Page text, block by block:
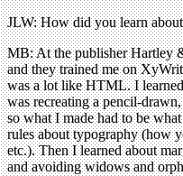
JLW: How did you learn
MB: At the publisher Hartley
and they trained me on
was a lot like HTML. I
was recreating a pencil-
so what I made had to be
rules about typography (how
etc.). Then I learned about
and avoiding widows and